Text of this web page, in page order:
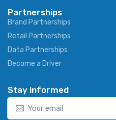
Partnerships
Brand Partnerships
Retail Partnerships
Data Partnerships
Become a Driver
Stay informed